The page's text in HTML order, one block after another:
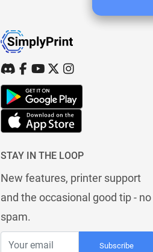
STAY IN THE LOOP
New features, printer support
and the occasional good tip - no
spam.
Subscribe